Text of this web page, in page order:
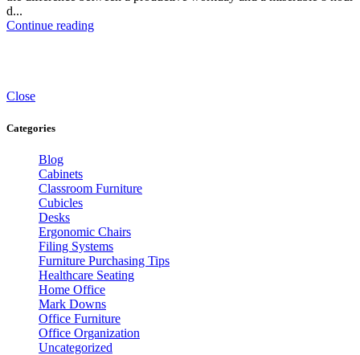
d...
Continue reading
Close
Categories
Blog
Cabinets
Classroom Furniture
Cubicles
Desks
Ergonomic Chairs
Filing Systems
Furniture Purchasing Tips
Healthcare Seating
Home Office
Mark Downs
Office Furniture
Office Organization
Uncategorized